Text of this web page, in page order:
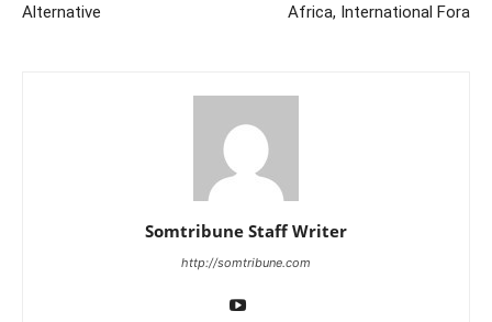
Alternative
Africa, International Fora
Somtribune Staff Writer
http://somtribune.com